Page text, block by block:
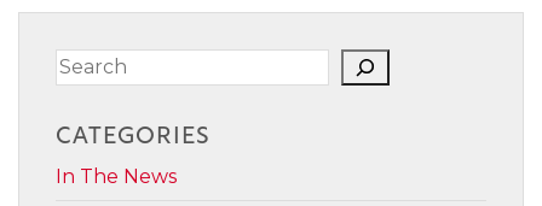
Search
CATEGORIES
In The News